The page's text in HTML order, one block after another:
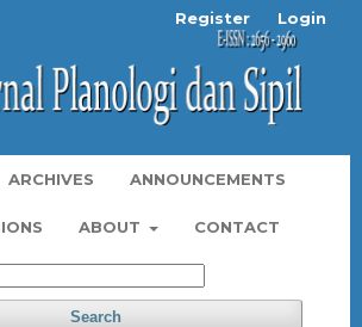
ARCHIVES ANNOUNCEMENTS
ABOUT CONTACT
Search
Register Login